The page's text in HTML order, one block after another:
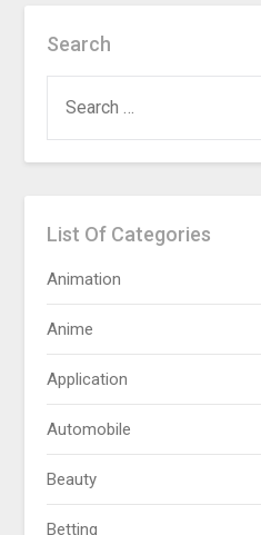
Search
FOR:
List Of Categories
Animation
Anime
Application
Automobile
Beauty
Betting